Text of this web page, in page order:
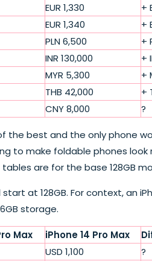
EUR 1,330 +
EUR 1,340 +
PLN 6,500 +
INR 130,000 +
MYR 5,300 +
THB 42,000 +
CNY 8,000 ?
the best and the only phone
to make foldable phones look
are for the base 128GB
at 128GB. For context, an
storage.
Max iPhone 14 Pro Max
USD 1,100 ?